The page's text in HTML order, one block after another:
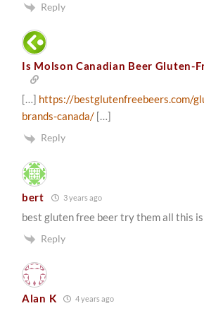
Reply
Is Molson Canadian Beer Gluten-
[…] https://bestglutenfreebeers.com/
brands-canada/ […]
Reply
bert 3 years ago
best gluten free beer try them all this
Reply
Alan K 4 years ago